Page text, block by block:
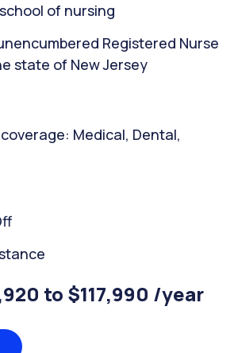
of nursing
Registered Nurse
state of New Jersey
Medical, Dental,
to $117,990 /year